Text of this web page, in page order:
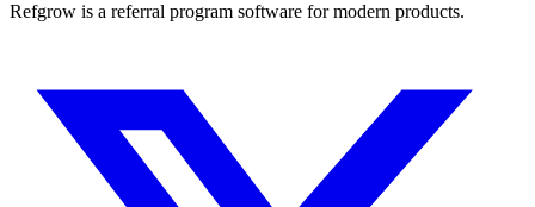
Refgrow is a referral program software for modern products.